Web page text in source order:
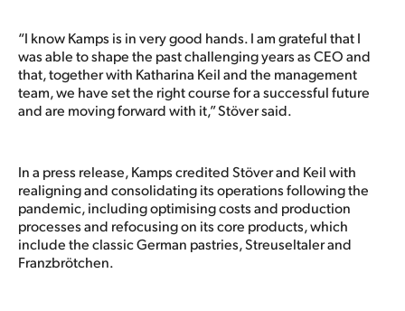
“I know Kamps is in very good hands. I am grateful that I
was able to shape the past challenging years as CEO and
that, together with Katharina Keil and the management
team, we have set the right course for a successful future
and are moving forward with it,” Stöver said.
In a press release, Kamps credited Stöver and Keil with
realigning and consolidating its operations following the
pandemic, including optimising costs and production
processes and refocusing on its core products, which
include the classic German pastries, Streuseltaler and
Franzbrötchen.